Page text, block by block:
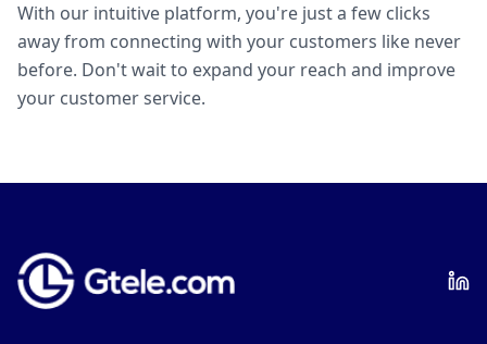
With our intuitive platform, you're just a few clicks
away from connecting with your customers like never
before. Don't wait to expand your reach and improve
your customer service.